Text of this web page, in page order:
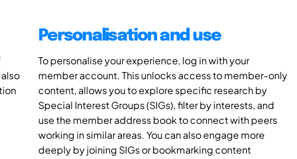
Personalisation and use
To personalise your experience, log in with your
member account. This unlocks access to member-only
content, allows you to explore specific research by
Special Interest Groups (SIGs), filter by interests, and
use the member address book to connect with peers
working in similar areas. You can also engage more
deeply by joining SIGs or bookmarking content